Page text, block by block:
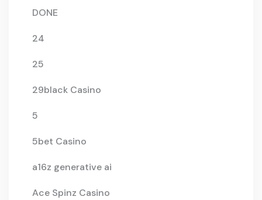
DONE
24
25
29black Casino
5
5bet Casino
a16z generative ai
Ace Spinz Casino